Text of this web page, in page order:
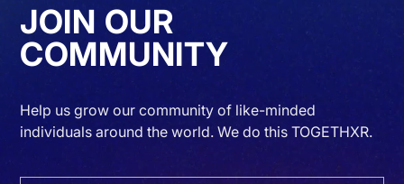
JOIN OUR
COMMUNITY
Help us grow our community of like-minded
individuals around the world. We do this TOGETHXR.